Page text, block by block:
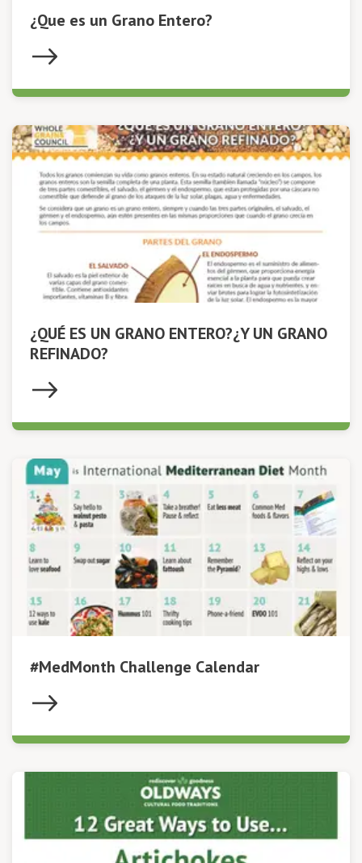
¿Que es un Grano Entero?
¿QUÉ ES UN GRANO ENTERO?¿Y UN GRANO
REFINADO?
#MedMonth Challenge Calendar